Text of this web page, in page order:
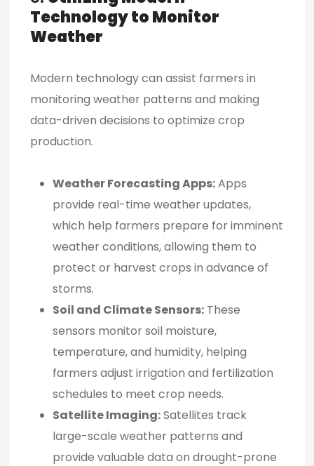
Technology to Monitor
Weather
Modern technology can assist farmers in
monitoring weather patterns and making
data-driven decisions to optimize crop
production.
Weather Forecasting Apps:Apps
provide real-time weather updates,
which help farmers prepare for imminent
weather conditions, allowing them to
protect or harvest crops in advance of
storms.
Soil and Climate Sensors: These
sensors monitor soil moisture,
temperature, and humidity, helping
farmers adjust irrigation and fertilization
schedules to meet crop needs.
Satellite Imaging:Satellites track
large-scale weather patterns and
provide valuable data on drought-prone